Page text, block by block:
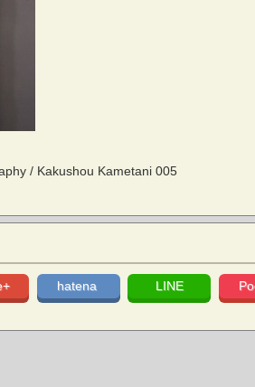
/ Kakushou Kametani 005
hatena LINE